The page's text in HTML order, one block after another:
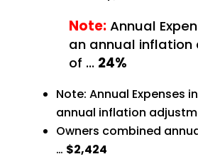
Note: Annual
an annual
of … 24%
Note: Annual Expenses
annual inflation
Owners combined
… $2,424